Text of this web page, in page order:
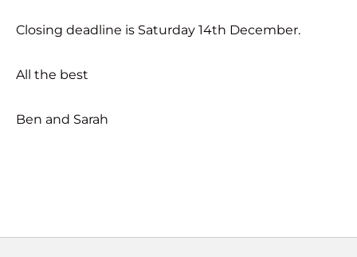
Closing deadline is Saturday 14th December.
All the best
Ben and Sarah